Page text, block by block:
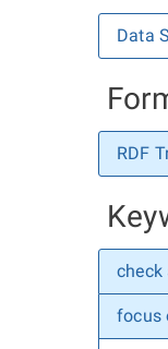
Data
RDF
check
focus